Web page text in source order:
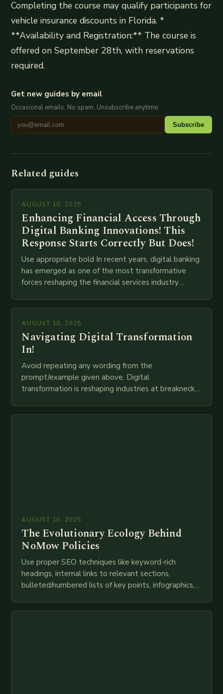
Completing the course may qualify participants for
vehicle insurance discounts in Florida. *
**Availability and Registration:** The course is
offered on September 28th, with reservations
required.
Get new guides by email
Occasional emails. No spam. Unsubscribe anytime.
Subscribe
Related guides
AUGUST 10, 2025
Enhancing Financial Access Through
Digital Banking Innovations! This
Response Starts Correctly But Does!
Use appropriate bold In recent years, digital banking
has emerged as one of the most transformative
forces reshaping the financial services industry
mortar branches to…
AUGUST 10, 2025
Navigating Digital Transformation
In!
Avoid repeating any wording from the
prompt/example given above. Digital
transformation is reshaping industries at breakneck
technologies like AI, IoT, blockchain, and big…
AUGUST 10, 2025
The Evolutionary Ecology Behind
NoMow Policies
Use proper SEO techniques like keyword-rich
headings, internal links to relevant sections,
bulleted/numbered lists of key points, infographics,
attempt at creating such an…